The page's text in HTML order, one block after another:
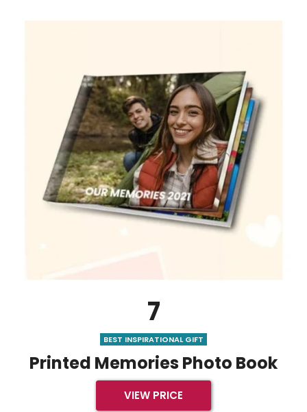
7
BEST INSPIRATIONAL GIFT
Printed Memories Photo Book
VIEW PRICE